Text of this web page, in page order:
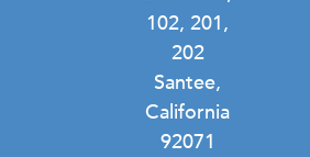
102, 201,
202
Santee,
California
92071